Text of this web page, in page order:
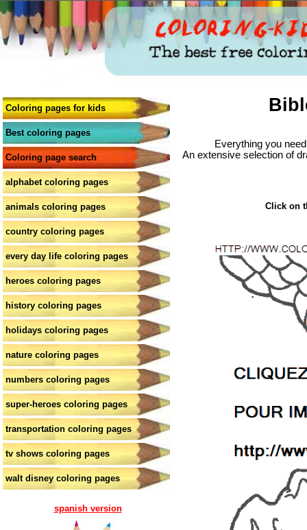
Coloring pages for kids
Best coloring pages
Coloring page search
alphabet coloring pages
animals coloring pages
country coloring pages
every day life coloring pages
heroes coloring pages
history coloring pages
holidays coloring pages
nature coloring pages
numbers coloring pages
super-heroes coloring pages
transportation coloring pages
tv shows coloring pages
walt disney coloring pages
spanish version
Everything you
An extensive selection of
Click on